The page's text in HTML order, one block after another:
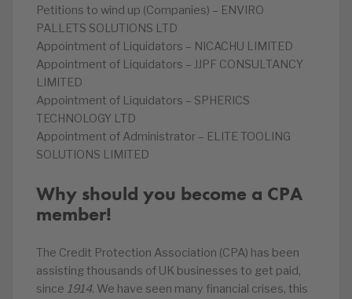
Petitions to wind up (Companies) – ENVIRO
PALLETS SOLUTIONS LTD
Appointment of Liquidators – NICACHU LIMITED
Appointment of Liquidators – JJPF CONSULTANCY
LIMITED
Appointment of Liquidators – SPHERICS
TECHNOLOGY LTD
Appointment of Administrator – ELITE TOOLING
SOLUTIONS LIMITED
Why should you become a CPA
member!
The Credit Protection Association (CPA) has been
assisting thousands of UK businesses to get paid,
since 1914. We have seen many financial crises, this